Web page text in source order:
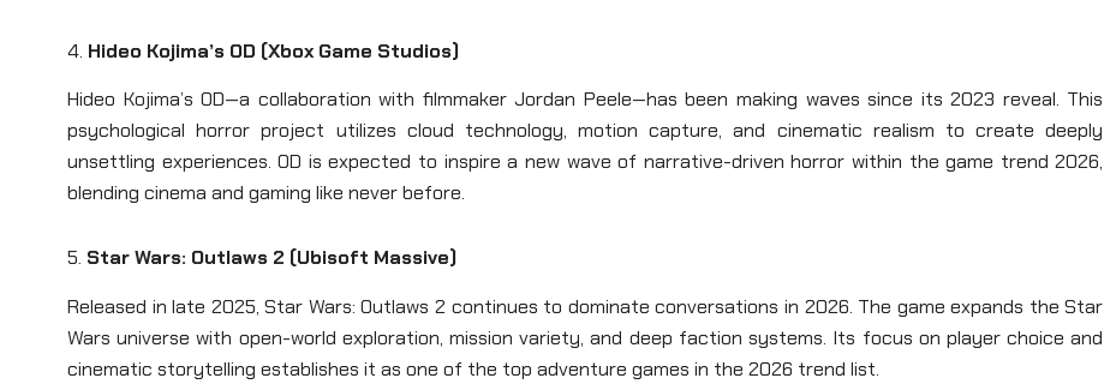
4. Hideo Kojima’s OD (Xbox Game Studios)
Hideo Kojima’s OD—a collaboration with filmmaker Jordan Peele—has been making waves since its 2023 reveal. This
psychological horror project utilizes cloud technology, motion capture, and cinematic realism to create deeply
unsettling experiences. OD is expected to inspire a new wave of narrative-driven horror within the game trend 2026,
blending cinema and gaming like never before.
5. Star Wars: Outlaws 2 (Ubisoft Massive)
Released in late 2025, Star Wars: Outlaws 2 continues to dominate conversations in 2026. The game expands the Star
Wars universe with open-world exploration, mission variety, and deep faction systems. Its focus on player choice and
cinematic storytelling establishes it as one of the top adventure games in the 2026 trend list.